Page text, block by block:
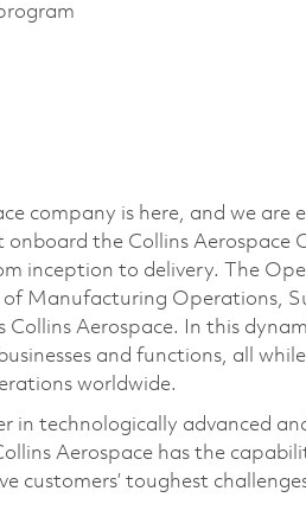
company is here, and we
onboard the Collins
inception to delivery. The
Manufacturing Operations,
Aerospace. In this
and functions, all
worldwide.
in technologically advanced
Aerospace has the
customers’ toughest